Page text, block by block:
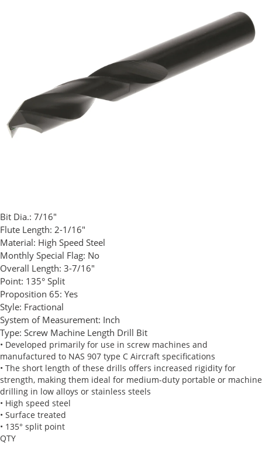
Bit Dia.: 7/16"
Flute Length: 2-1/16"
Material: High Speed Steel
Monthly Special Flag: No
Overall Length: 3-7/16"
Point: 135° Split
Proposition 65: Yes
Style: Fractional
System of Measurement: Inch
Type: Screw Machine Length Drill Bit
• Developed primarily for use in screw machines and
manufactured to NAS 907 type C Aircraft specifications
• The short length of these drills offers increased rigidity for
strength, making them ideal for medium-duty portable or machine
drilling in low alloys or stainless steels
• High speed steel
• Surface treated
• 135° split point
QTY